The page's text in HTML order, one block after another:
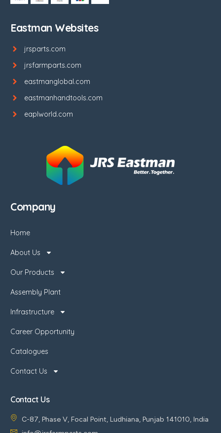
Eastman Websites
jrsparts.com
jrsfarmparts.com
eastmanglobal.com
eastmanhandtools.com
eaplworld.com
Company
Home
About Us
Our Products
Assembly Plant
Infrastructure
Career Opportunity
Catalogues
Contact Us
Contact Us
C-87, Phase V, Focal Point, Ludhiana, Punjab 141010, India